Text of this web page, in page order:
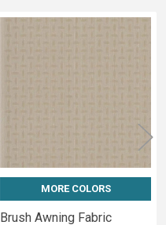
MORE COLORS
Brush Awning Fabric